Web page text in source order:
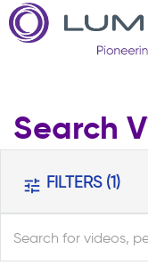
main
content
Search
tune FILTERS (1)